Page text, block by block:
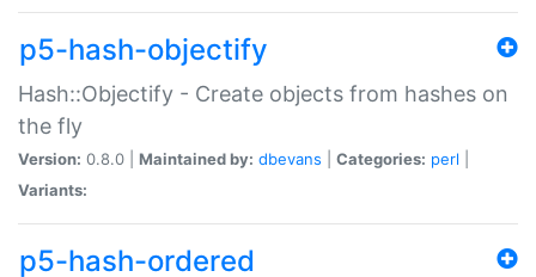
p5-hash-objectify
Hash::Objectify - Create objects from hashes on
the fly
Version: 0.8.0 | Maintained by: dbevans Categories: perl
Variants:
p5-hash-ordered